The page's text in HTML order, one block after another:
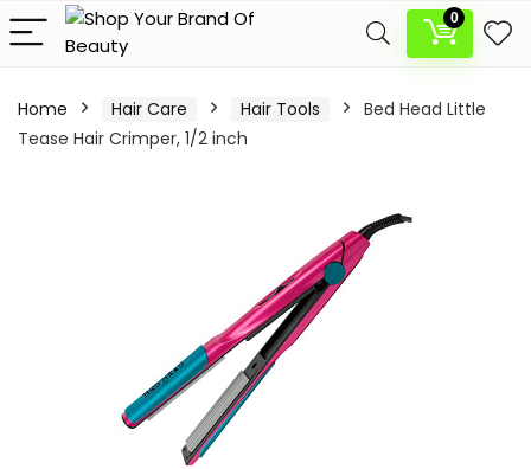
0
Home Hair Care Hair Tools
Bed Head Little
Tease Hair Crimper, 1/2 inch